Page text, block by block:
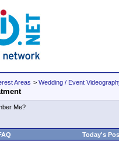
Areas > Wedding / Event
Me?
Today's